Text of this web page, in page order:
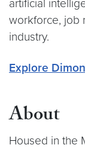
artificial
workforce, job
industry.
Explore
About
Housed in the